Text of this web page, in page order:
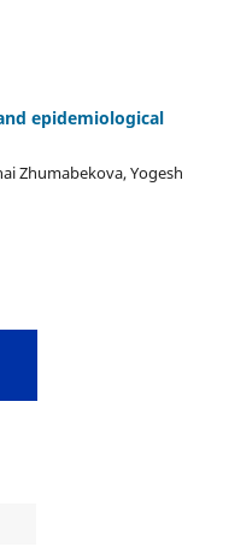
epidemiological
Zhumabekova, Yogesh